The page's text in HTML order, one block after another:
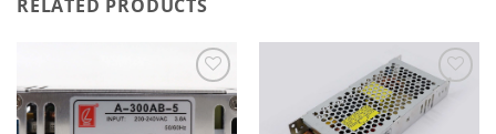
RELATED PRODUCTS
Add to
wishlist
Add to
wishlist